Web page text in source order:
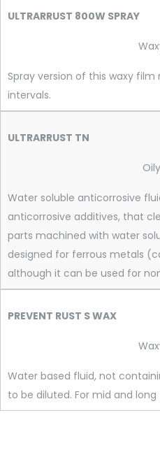
ULTRARRUST 800W SPRAY
Spray version of this waxy
intervals.
ULTRARRUST TN
Oily
Water soluble anticorrosive
anticorrosive additives, that
parts machined with water
designed for ferrous metals
although it can be used for
PREVENT RUST S WAX
Water based fluid, not
to be diluted. For mid and